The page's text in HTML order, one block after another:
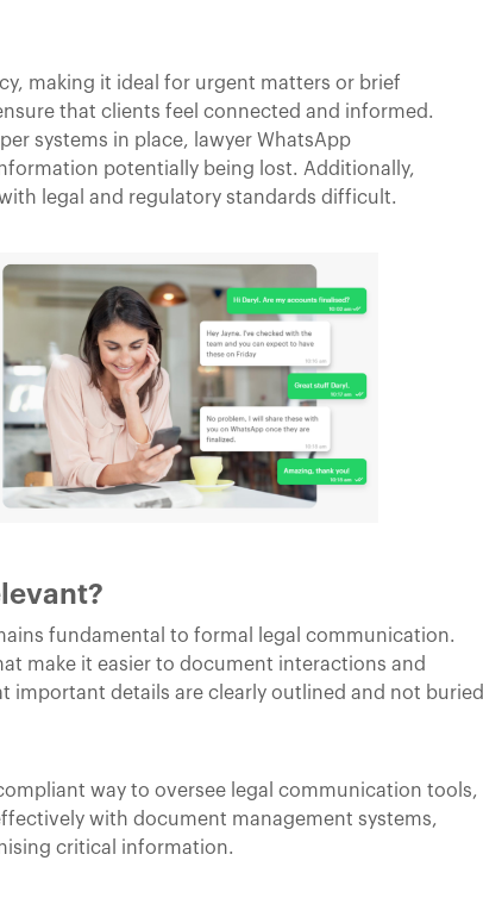
making it ideal for urgent matters or brief
that clients feel connected and informed.
systems in place, lawyer WhatsApp
potentially being lost. Additionally,
legal and regulatory standards difficult.
fundamental to formal legal communication.
make it easier to document interactions and
important details are clearly outlined and not buried
way to oversee legal communication tools,
with document management systems,
critical information.